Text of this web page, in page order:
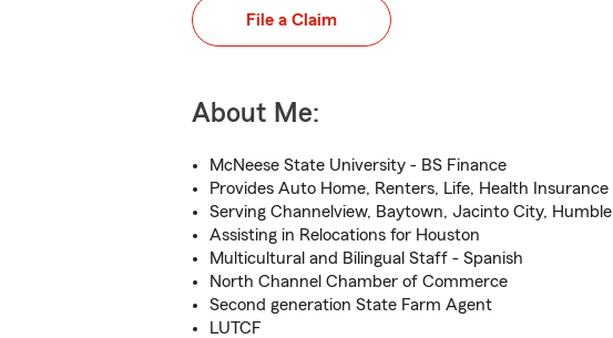
File a Claim
About Me:
McNeese State University - BS Finance
Provides Auto Home, Renters, Life, Health Insurance
Serving Channelview, Baytown, Jacinto City, Humble
Assisting in Relocations for Houston
Multicultural and Bilingual Staff - Spanish
North Channel Chamber of Commerce
Second generation State Farm Agent
LUTCF